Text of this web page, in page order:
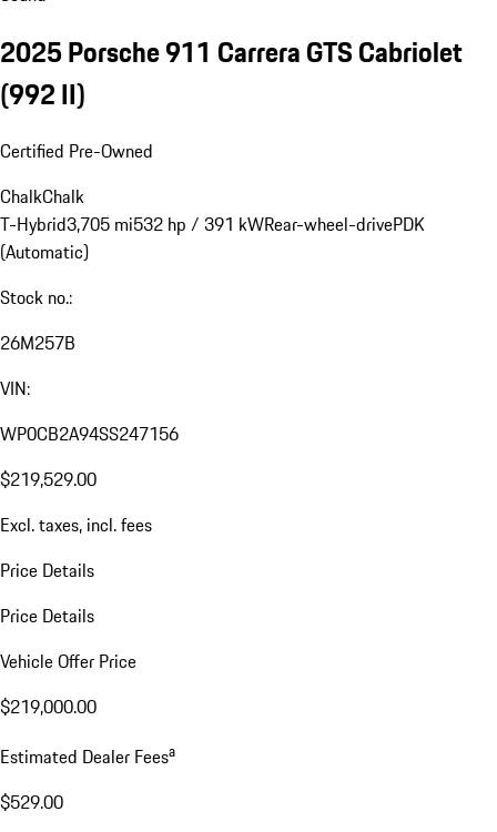
2025 Porsche 911 Carrera GTS Cabriolet
(992 II)
Certified Pre-Owned
ChalkChalk
T-Hybrid3,705 mi532 hp / 391 kWRear-wheel-drivePDK
(Automatic)
Stock no.:
26M257B
VIN:
WP0CB2A94SS247156
$219,529.00
Excl. taxes, incl. fees
Price Details
Price Details
Vehicle Offer Price
$219,000.00
Estimated Dealer Feesa
$529.00